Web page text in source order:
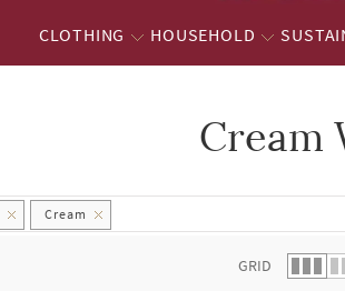
CLOTHING HOUSEHOLD
Cream
Cream
GRID